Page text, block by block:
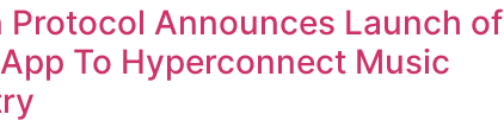
Protocol Announces Launch of
To Hyperconnect Music